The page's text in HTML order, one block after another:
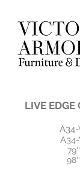
LIVE